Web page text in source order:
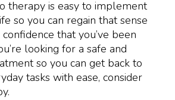
therapy is easy to implement
so you can regain that sense
that you’ve been
looking for a safe and
so you can get back to
tasks with ease, consider